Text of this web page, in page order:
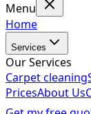
Menu
Home
Services
Our Services
Carpet cleaning
PricesAbout Us